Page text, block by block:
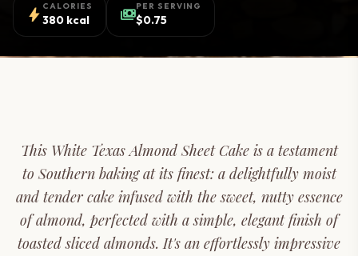
bolt CALORIES
380 kcal paymentsPER SERVING
$0.75
This White Texas Almond Sheet Cake is a testament
to Southern baking at its finest: a delightfully moist
and tender cake infused with the sweet, nutty essence
of almond, perfected with a simple, elegant finish of
toasted sliced almonds. It's an effortlessly impressive